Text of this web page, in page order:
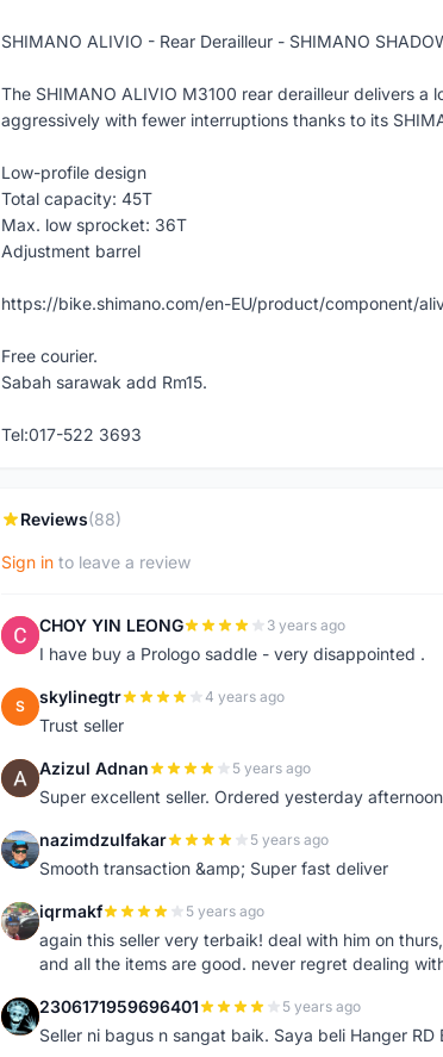
SHIMANO ALIVIO - Rear Derailleur - SHIMANO
The SHIMANO ALIVIO M3100 rear derailleur delivers a
aggressively with fewer interruptions thanks to its
Low-profile design
Total capacity: 45T
Max. low sprocket: 36T
Adjustment barrel
https://bike.shimano.com/en-EU/product/component/
Free courier.
Sabah sarawak add Rm15.
Tel:017-522 3693
Reviews(88)
Sign in to leave a review
C CHOY YIN LEONG 3 years ago
I have buy a Prologo saddle - very disappointed .
S skylinegtr 4 years ago
Trust seller
A Azizul Adnan 5 years ago
Super excellent seller. Ordered yesterday
N nazimdzulfakar 5 years ago
Smooth transaction &amp; Super fast deliver
I iqrmakf 5 years ago
again this seller very terbaik! deal with him on
and all the items are good. never regret dealing
2 2306171959696401 5 years ago
Seller ni bagus n sangat baik. Saya beli Hanger RD